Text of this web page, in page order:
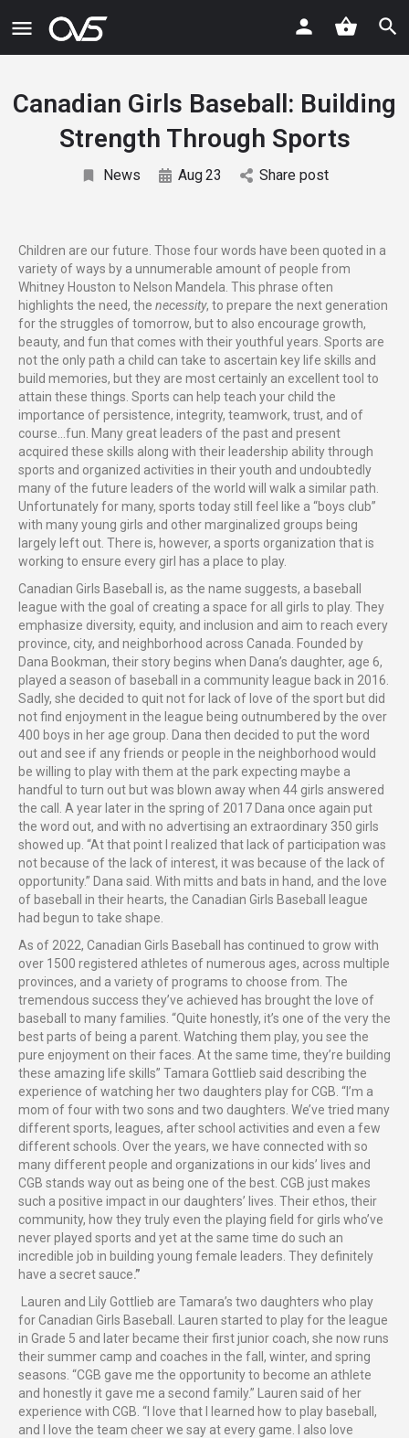
Canadian Girls Baseball: Building
Strength Through Sports
News Aug23 Share post
Children are our future. Those four words have been quoted in a
variety of ways by a unnumerable amount of people from
Whitney Houston to Nelson Mandela. This phrase often
highlights the need, the necessity, to prepare the next generation
for the struggles of tomorrow, but to also encourage growth,
beauty, and fun that comes with their youthful years. Sports are
not the only path a child can take to ascertain key life skills and
build memories, but they are most certainly an excellent tool to
attain these things. Sports can help teach your child the
importance of persistence, integrity, teamwork, trust, and of
course…fun. Many great leaders of the past and present
acquired these skills along with their leadership ability through
sports and organized activities in their youth and undoubtedly
many of the future leaders of the world will walk a similar path.
Unfortunately for many, sports today still feel like a “boys club”
with many young girls and other marginalized groups being
largely left out. There is, however, a sports organization that is
working to ensure every girl has a place to play.
Canadian Girls Baseball is, as the name suggests, a baseball
league with the goal of creating a space for all girls to play. They
emphasize diversity, equity, and inclusion and aim to reach every
province, city, and neighborhood across Canada. Founded by
Dana Bookman, their story begins when Dana’s daughter, age 6,
played a season of baseball in a community league back in 2016.
Sadly, she decided to quit not for lack of love of the sport but did
not find enjoyment in the league being outnumbered by the over
400 boys in her age group. Dana then decided to put the word
out and see if any friends or people in the neighborhood would
be willing to play with them at the park expecting maybe a
handful to turn out but was blown away when 44 girls answered
the call. A year later in the spring of 2017 Dana once again put
the word out, and with no advertising an extraordinary 350 girls
showed up. “At that point I realized that lack of participation was
not because of the lack of interest, it was because of the lack of
opportunity.” Dana said. With mitts and bats in hand, and the love
of baseball in their hearts, the Canadian Girls Baseball league
had begun to take shape.
As of 2022, Canadian Girls Baseball has continued to grow with
over 1500 registered athletes of numerous ages, across multiple
provinces, and a variety of programs to choose from. The
tremendous success they’ve achieved has brought the love of
baseball to many families. “Quite honestly, it’s one of the very the
best parts of being a parent. Watching them play, you see the
pure enjoyment on their faces. At the same time, they’re building
these amazing life skills” Tamara Gottlieb said describing the
experience of watching her two daughters play for CGB. “I’m a
mom of four with two sons and two daughters. We’ve tried many
different sports, leagues, after school activities and even a few
different schools. Over the years, we have connected with so
many different people and organizations in our kids’ lives and
CGB stands way out as being one of the best. CGB just makes
such a positive impact in our daughters’ lives. Their ethos, their
community, how they truly even the playing field for girls who’ve
never played sports and yet at the same time do such an
incredible job in building young female leaders. They definitely
have a secret sauce.”
Lauren and Lily Gottlieb are Tamara’s two daughters who play
for Canadian Girls Baseball. Lauren started to play for the league
in Grade 5 and later became their first junior coach, she now runs
their summer camp and coaches in the fall, winter, and spring
seasons. “CGB gave me the opportunity to become an athlete
and honestly it gave me a second family.” Lauren said of her
experience with CGB. “I love that I learned how to play baseball,
and I love the team cheer we say at every game. I also love